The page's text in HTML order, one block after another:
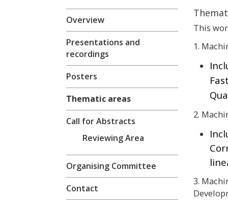
Overview
Presentations and
recordings
Posters
Thematic areas
Call for Abstracts
Reviewing Area
Organising Committee
Contact
This
1.
2.
3.